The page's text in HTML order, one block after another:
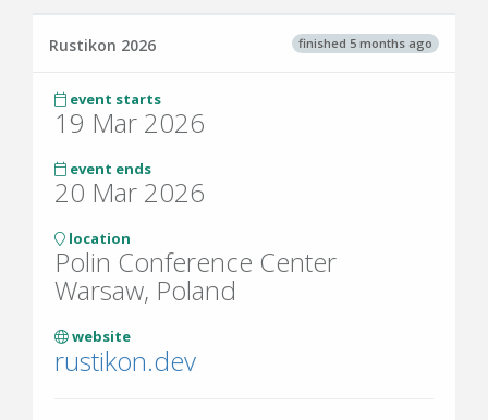
finished 5 months ago
Rustikon 2026
event starts
19 Mar 2026
event ends
20 Mar 2026
location
Polin Conference Center
Warsaw, Poland
website
rustikon.dev